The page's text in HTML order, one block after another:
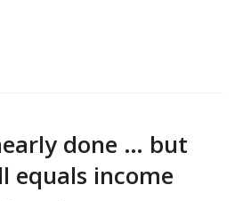
done … but
equals income